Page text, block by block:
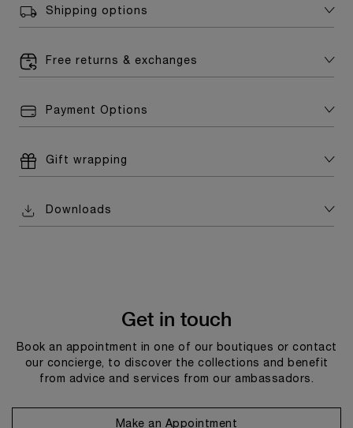
Shipping options
Free returns & exchanges
Payment Options
Gift wrapping
Downloads
Get in touch
Book an appointment in one of our boutiques or contact
our concierge, to discover the collections and benefit
from advice and services from our ambassadors.
Make an Appointment